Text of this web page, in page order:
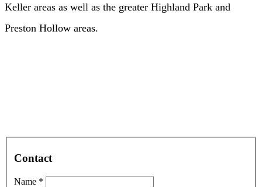
Keller areas as well as the greater Highland Park and
Preston Hollow areas.
Contact
Name *